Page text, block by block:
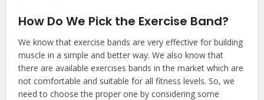
How Do We Pick the Exercise Band?
We know that exercise bands are very effective for building
muscle in a simple and better way. We also know that
there are available exercises bands in the market which are
not comfortable and suitable for all fitness levels. So, we
need to choose the proper one by considering some